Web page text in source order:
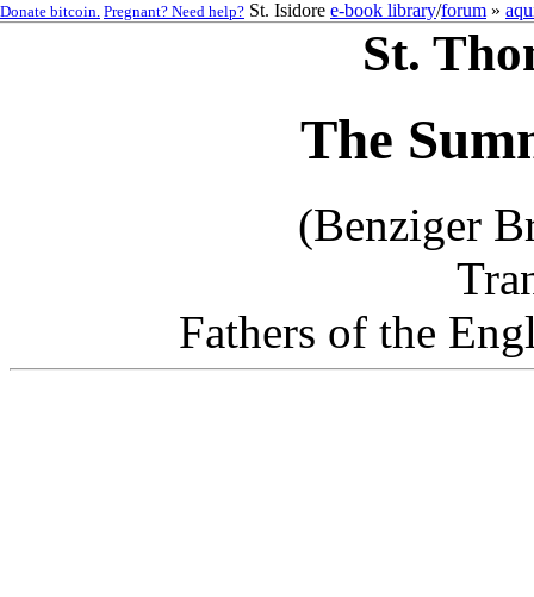
St.
The
(Benziger
Fathers of the
Donate bitcoin. Pregnant? Need help? St. Isidore e-book library/forum »